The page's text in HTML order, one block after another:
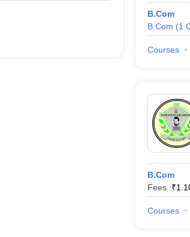
B.Com
B.Com (1
Courses
B.Com
Fees :₹
Courses